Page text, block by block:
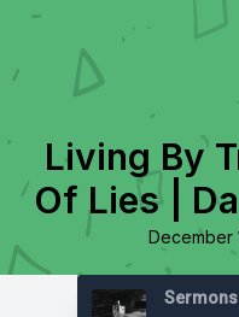
Living By
Of Lies |
December